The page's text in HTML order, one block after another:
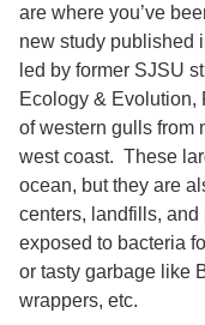
are where you’ve
new study published
led by former SJSU
Ecology & Evolution,
of western gulls from
west coast. These
ocean, but they are
centers, landfills,
exposed to bacteria
or tasty garbage like
wrappers, etc.